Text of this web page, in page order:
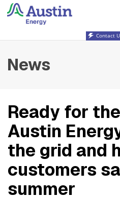
Contact
News
Ready for
Austin
the grid and
customers
summer